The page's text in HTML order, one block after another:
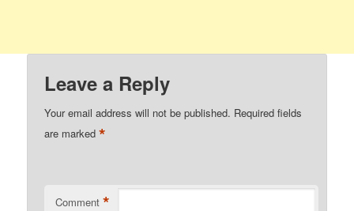
Leave a Reply
Your email address will not be published. Required fields
are marked*
Comment *